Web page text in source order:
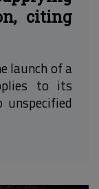
citing
launch of a
to its